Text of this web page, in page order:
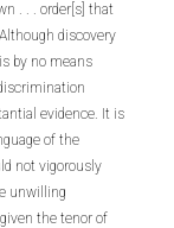
. . . order[s] that
discovery
by no means
evidence. It is
of the
not vigorously
unwilling
the tenor of